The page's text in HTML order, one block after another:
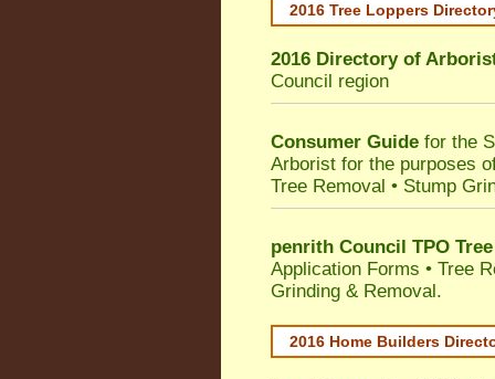
2016 Tree Loppers
2016 Directory of
Council region
Consumer Guide for the
Arborist for the purposes
Tree Removal • Stump
penrith Council TPO
Application Forms • Tree
Grinding & Removal.
2016 Home Builders